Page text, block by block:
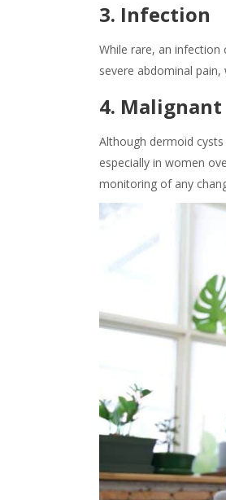
3. Infection
While rare, an infection
severe abdominal
4.
Although dermoid
especially in women
monitoring of any